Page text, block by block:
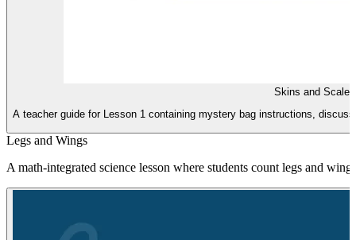
Skins and
A teacher guide for Lesson 1 containing mystery bag instructions,
Legs and Wings
A math-integrated science lesson where students count legs and